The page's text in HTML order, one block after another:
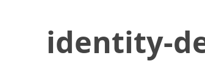
to
Main
Content
identity-